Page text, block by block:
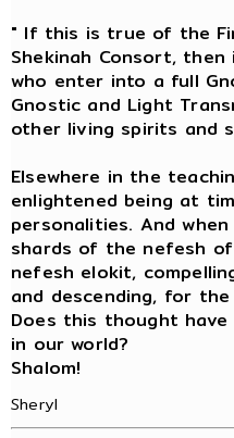
" If this is true of the
Shekinah Consort,
who enter into a full
Gnostic and Light
other living spirits and
Elsewhere in the
enlightened being at
personalities. And
shards of the nefesh
nefesh elokit,
and descending, for
Does this thought
in our world?
Shalom!
Sheryl